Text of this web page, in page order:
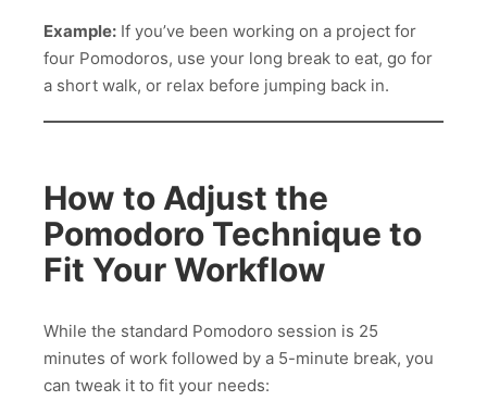
Example: If you’ve been working on a project for
four Pomodoros, use your long break to eat, go for
a short walk, or relax before jumping back in.
How to Adjust the
Pomodoro Technique to
Fit Your Workflow
While the standard Pomodoro session is 25
minutes of work followed by a 5-minute break, you
can tweak it to fit your needs: